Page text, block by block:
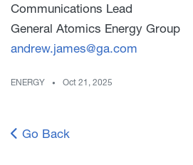
Communications Lead
General Atomics Energy Group
andrew.james@ga.com
ENERGY Oct 21, 2025
Go Back